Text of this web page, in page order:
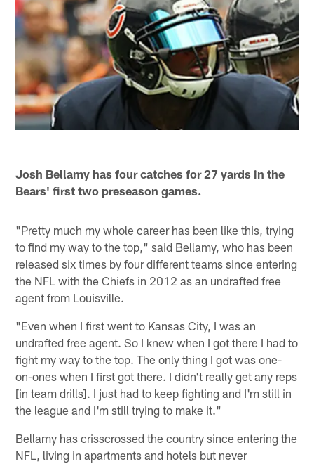
Josh Bellamy has four catches for 27 yards in the
Bears' first two preseason games.
"Pretty much my whole career has been like this, trying
to find my way to the top," said Bellamy, who has been
released six times by four different teams since entering
the NFL with the Chiefs in 2012 as an undrafted free
agent from Louisville.
"Even when I first went to Kansas City, I was an
undrafted free agent. So I knew when I got there I had to
fight my way to the top. The only thing I got was one-
on-ones when I first got there. I didn't really get any reps
[in team drills]. I just had to keep fighting and I'm still in
the league and I'm still trying to make it."
Bellamy has crisscrossed the country since entering the
NFL, living in apartments and hotels but never